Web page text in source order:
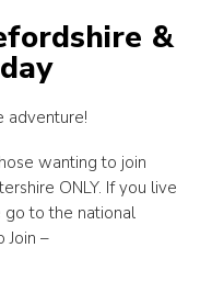
&
adventure!
wanting to join
ONLY. If you live
go to the national
Join –